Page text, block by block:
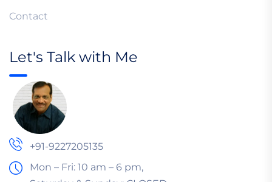
Contact
Let's Talk with Me
+91-9227205135
Mon – Fri: 10 am – 6 pm,